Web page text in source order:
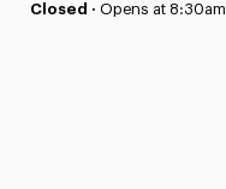
Closed · Opens at 8:30am